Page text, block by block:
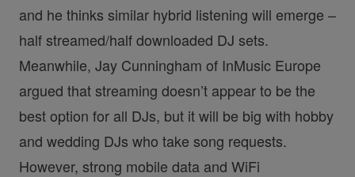
and he thinks similar hybrid listening will emerge –
half streamed/half downloaded DJ sets.
Meanwhile, Jay Cunningham of InMusic Europe
argued that streaming doesn’t appear to be the
best option for all DJs, but it will be big with hobby
and wedding DJs who take song requests.
However, strong mobile data and WiFi